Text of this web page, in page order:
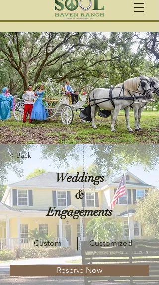
< Back
Weddings
&
Engagements
Custom Customized
Reserve Now